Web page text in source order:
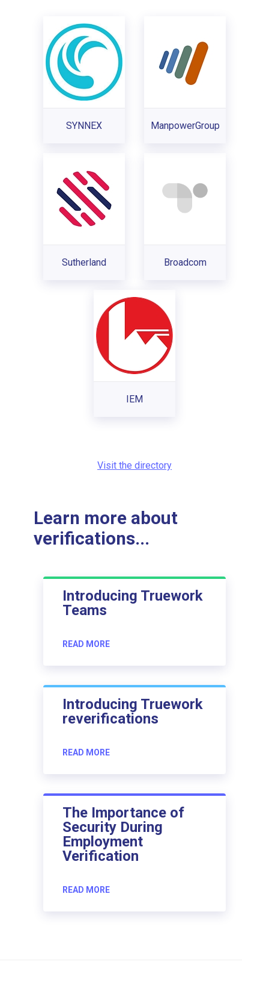
SYNNEX ManpowerGroup
Sutherland Broadcom
IEM
Visit the directory
Learn more about
verifications...
Introducing Truework
Teams
READ MORE
Introducing Truework
reverifications
READ MORE
The Importance of
Security During
Employment
Verification
READ MORE